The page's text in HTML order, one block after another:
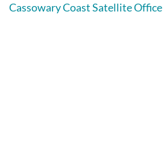
Cassowary Coast Satellite Office